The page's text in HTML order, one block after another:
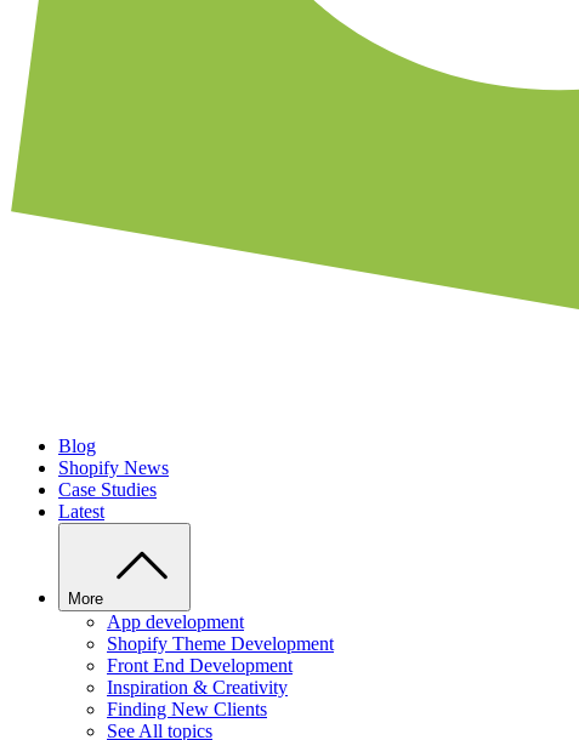
Blog
Shopify News
Case Studies
Latest
More
App development
Shopify Theme Development
Front End Development
Inspiration & Creativity
Finding New Clients
See All topics